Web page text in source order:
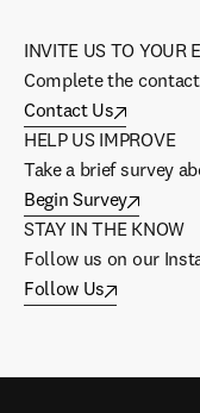
INVITE US TO YOUR
Complete the
Contact Us
HELP US IMPROVE
Take a brief survey
Begin Survey
STAY IN THE KNOW
Follow us on our
Follow Us